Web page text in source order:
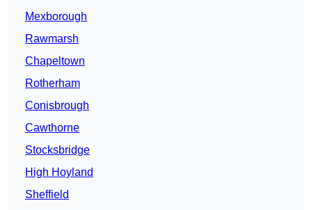
Mexborough
Rawmarsh
Chapeltown
Rotherham
Conisbrough
Cawthorne
Stocksbridge
High Hoyland
Sheffield